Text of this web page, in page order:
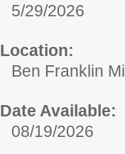
5/29/2026
Location:
Ben Franklin
Date Available:
08/19/2026